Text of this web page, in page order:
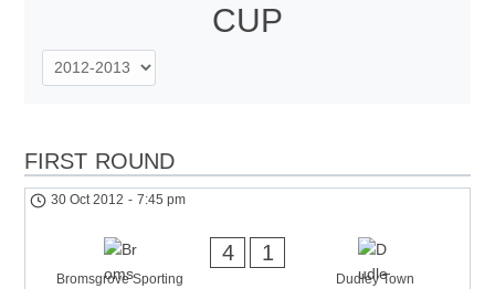
CUP
FIRST ROUND
30 Oct 2012 - 7:45 pm
Bromsgrove Sporting
4 1
Dudley Town